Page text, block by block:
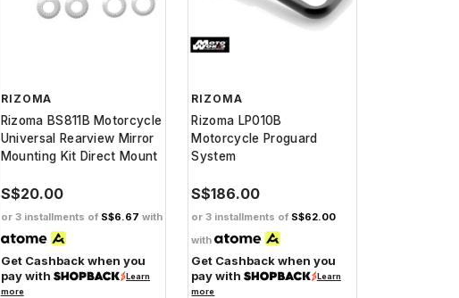
RIZOMA
Rizoma BS811B Motorcycle
Universal Rearview Mirror
Mounting Kit Direct Mount
S$20.00
or 3 installments of S$6.67 with
Get Cashback when you
pay with
Learn
more
RIZOMA
Rizoma LP010B
Motorcycle Proguard
System
S$186.00
or 3 installments of S$62.00
with
Get Cashback when you
pay with
Learn
more